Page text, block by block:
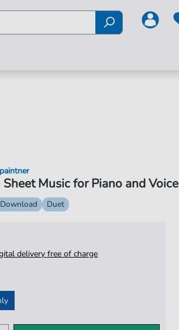
Music for Piano and Voice
Duet
delivery free of charge